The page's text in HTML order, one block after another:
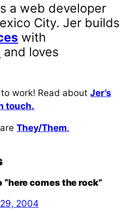
a web developer
City. Jer builds
with
and loves
work! Read aboutJer’s
touch.
areThey/Them.
comes the rock”
2004